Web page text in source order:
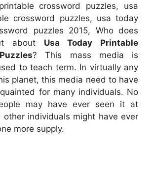
crossword puzzles, usa
crossword puzzles, usa today
puzzles 2015, Who does
about Usa Today Printable
? This mass media is
to teach term. In virtually any
planet, this media need to have
for many individuals. No
may have ever seen it at
other individuals might have ever
more supply.